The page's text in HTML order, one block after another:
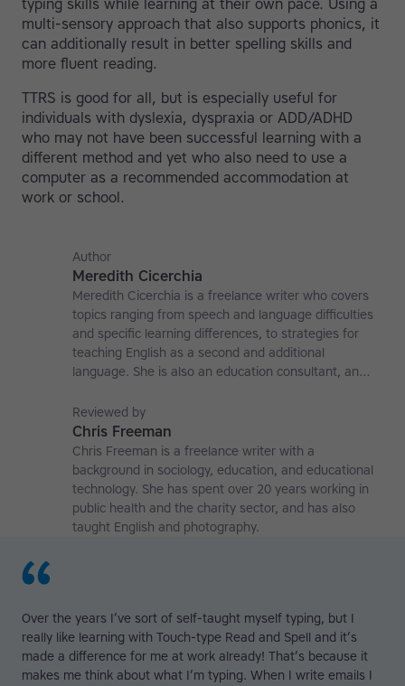
typing skills while learning at their own pace. Using a
multi-sensory approach that also supports phonics, it
can additionally result in better spelling skills and
more fluent reading.
TTRS is good for all, but is especially useful for
individuals with dyslexia, dyspraxia or ADD/ADHD
who may not have been successful learning with a
different method and yet who also need to use a
computer as a recommended accommodation at
work or school.
Author
Meredith Cicerchia
Meredith Cicerchia is a freelance writer who covers
topics ranging from speech and language difficulties
and specific learning differences, to strategies for
teaching English as a second and additional
language. She is also an education consultant, an
affiliate at the University of Nottingham.
Reviewed by
Chris Freeman
Chris Freeman is a freelance writer with a
background in sociology, education, and educational
technology. She has spent over 20 years working in
public health and the charity sector, and has also
taught English and photography.
Over the years I’ve sort of self-taught myself typing, but I
really like learning with Touch-type Read and Spell and it’s
made a difference for me at work already! That’s because it
makes me think about what I’m typing. When I write emails I